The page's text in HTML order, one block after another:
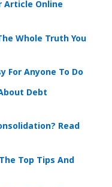
Article Online
Whole Truth You
For Anyone To Do
Debt
Read
Top Tips And